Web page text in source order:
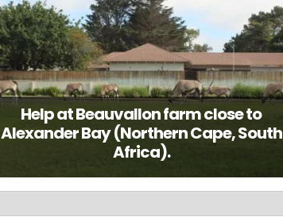
Help at Beauvallon farm close to
Alexander Bay (Northern Cape, South
Africa).